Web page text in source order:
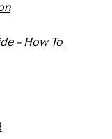
– How To